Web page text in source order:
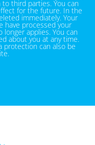
third parties. You can
for the future. In the
immediately. Your
have processed your
applies. You can
about you at any time.
protection can also be